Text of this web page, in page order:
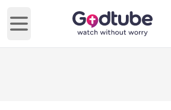
Open main menu